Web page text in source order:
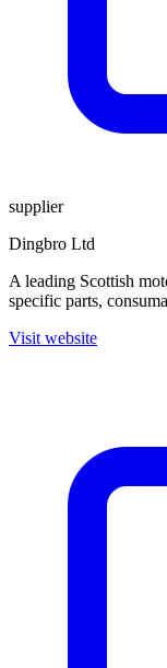
supplier
Dingbro Ltd
A leading Scottish
specific parts,
Visit website